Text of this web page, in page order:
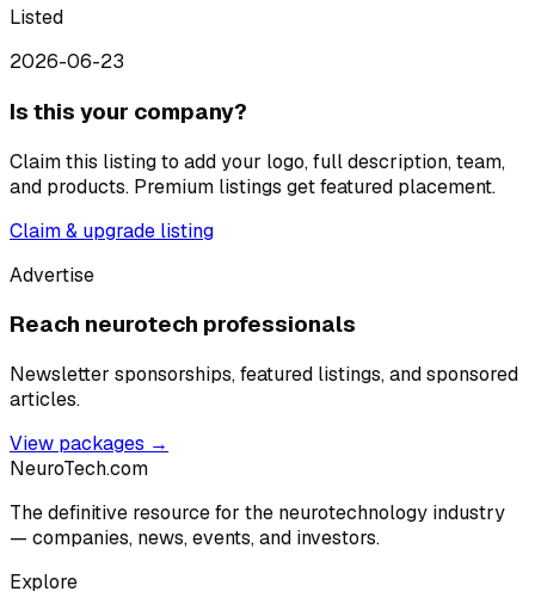
Listed
2026-06-23
Is this your company?
Claim this listing to add your logo, full description, team,
and products. Premium listings get featured placement.
Claim & upgrade listing
Advertise
Reach neurotech professionals
Newsletter sponsorships, featured listings, and sponsored
articles.
View packages →
NeuroTech.com
The definitive resource for the neurotechnology industry
— companies, news, events, and investors.
Explore